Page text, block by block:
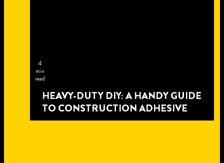
4
min
read
HEAVY-DUTY DIY: A HANDY GUIDE
TO CONSTRUCTION ADHESIVE